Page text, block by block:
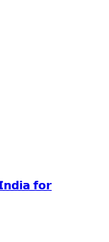
𝗳𝗼𝗿